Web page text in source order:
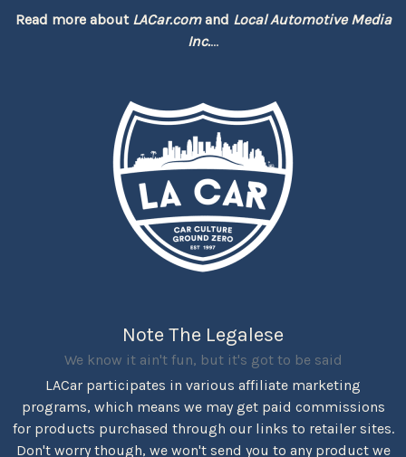
Read more about LACar.comand Local Automotive Media
Inc....
Note The Legalese
We know it ain't fun, but it's got to be said
LACar participates in various affiliate marketing
programs, which means we may get paid commissions
for products purchased through our links to retailer sites.
Don't worry though, we won't send you to any product we